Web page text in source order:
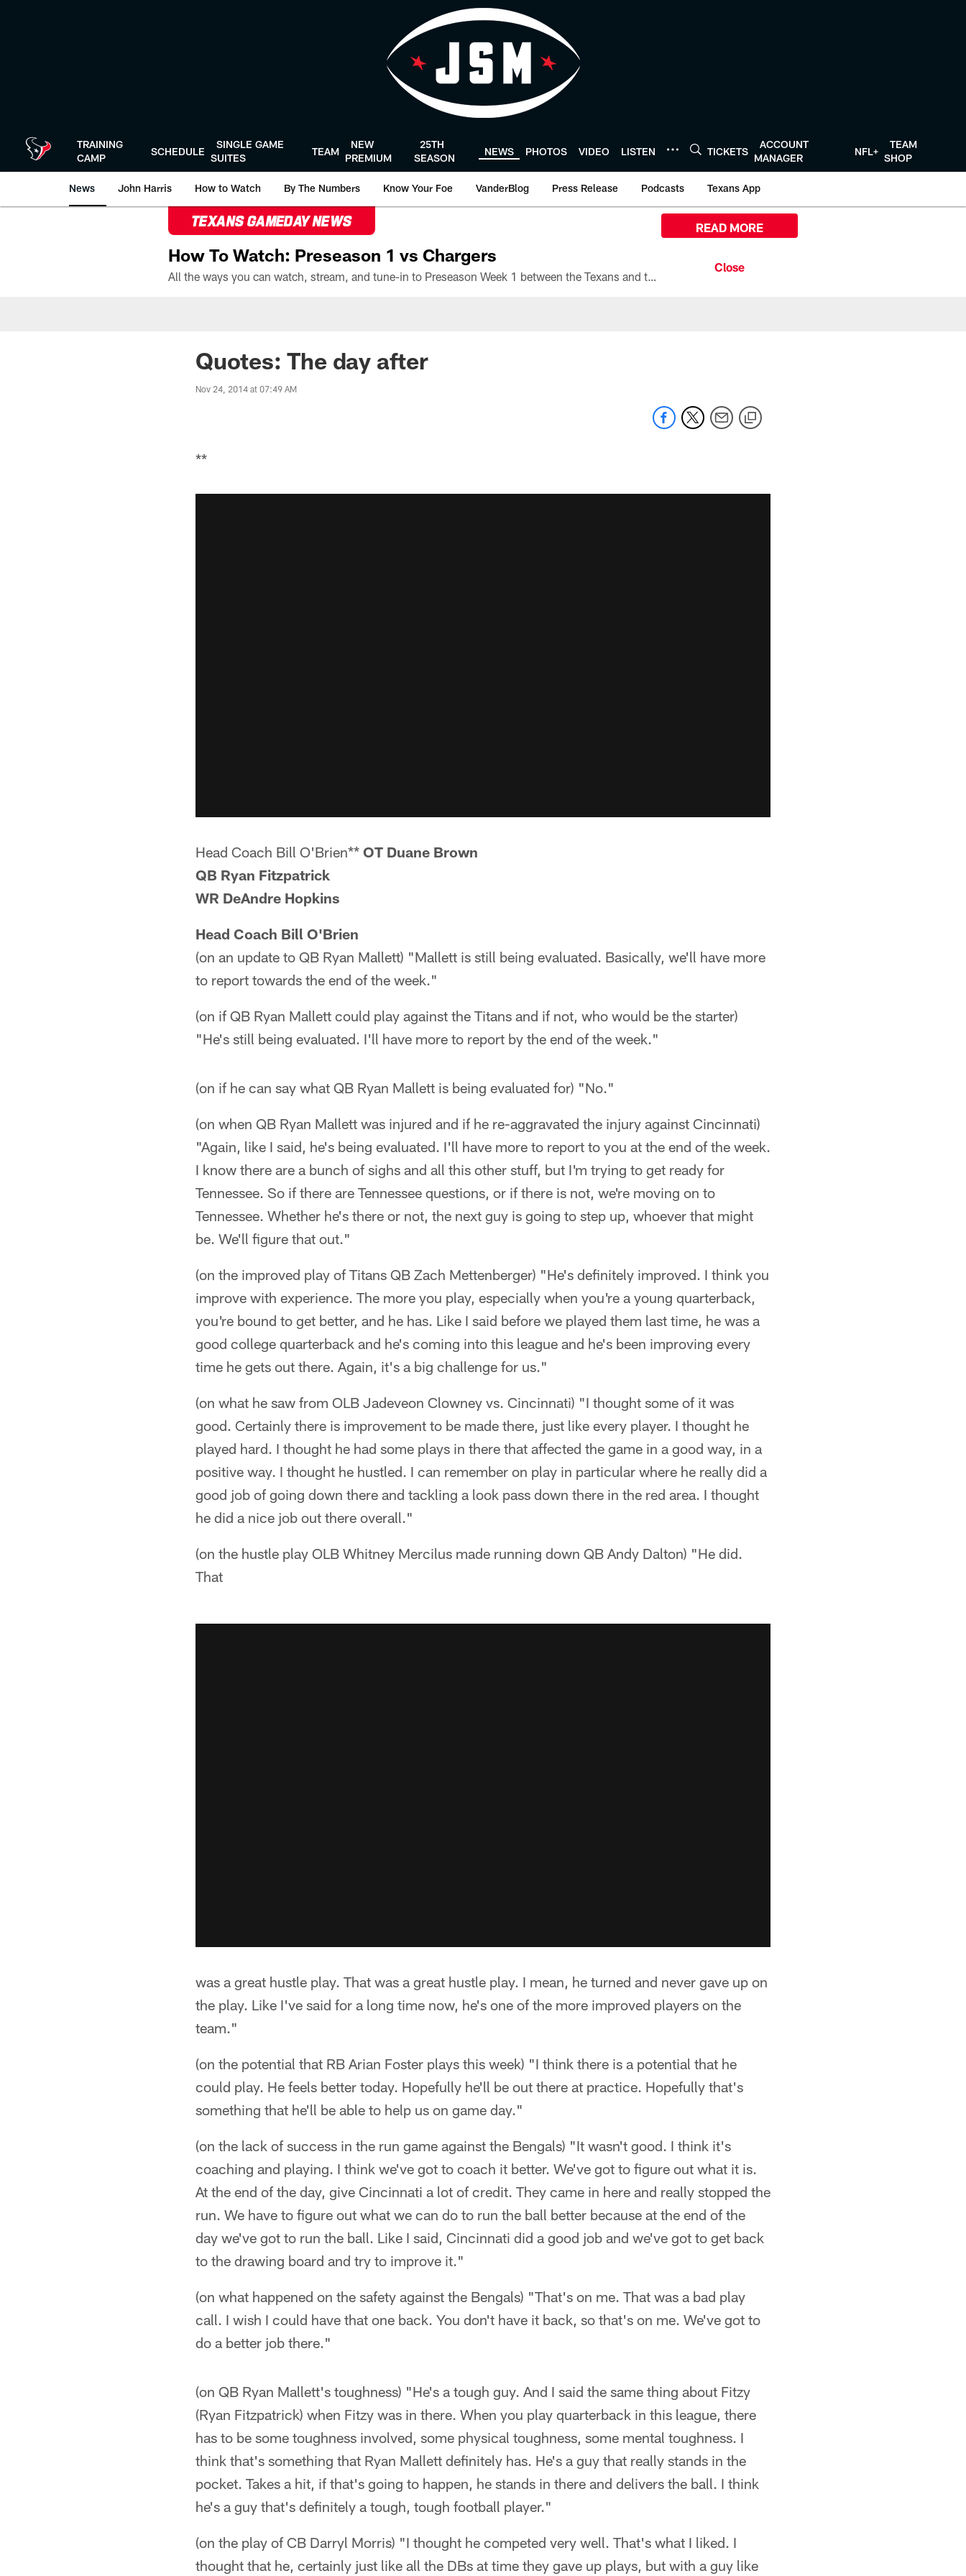
TRAINING
CAMP
SCHEDULE
SINGLE GAME
SUITES
TEAM
NEW
PREMIUM
25TH
SEASON
NEWS PHOTOS VIDEO LISTEN TICKETS
ACCOUNT
MANAGER
NFL+
TEAM
SHOP
News John Harris How to Watch By The Numbers Know Your Foe VanderBlog Press Release Podcasts Texans App
TEXANS GAMEDAY NEWS
How To Watch: Preseason 1 vs Chargers
All the ways you can watch, stream, and tune-in to Preseason Week 1 between the Texans and the Los Angeles Chargers at Reliant Stadium on August 13.
READ MORE
Quotes: The day after
Nov 24, 2014 at 07:49 AM
**
Head Coach Bill O'Brien** OT Duane Brown
QB Ryan Fitzpatrick
WR DeAndre Hopkins
Head Coach Bill O'Brien
(on an update to QB Ryan Mallett) "Mallett is still being evaluated. Basically, we'll have more
to report towards the end of the week."
(on if QB Ryan Mallett could play against the Titans and if not, who would be the starter)
"He's still being evaluated. I'll have more to report by the end of the week."
(on if he can say what QB Ryan Mallett is being evaluated for) "No."
(on when QB Ryan Mallett was injured and if he re-aggravated the injury against Cincinnati)
"Again, like I said, he's being evaluated. I'll have more to report to you at the end of the week.
I know there are a bunch of sighs and all this other stuff, but I'm trying to get ready for
Tennessee. So if there are Tennessee questions, or if there is not, we're moving on to
Tennessee. Whether he's there or not, the next guy is going to step up, whoever that might
be. We'll figure that out."
(on the improved play of Titans QB Zach Mettenberger) "He's definitely improved. I think you
improve with experience. The more you play, especially when you're a young quarterback,
you're bound to get better, and he has. Like I said before we played them last time, he was a
good college quarterback and he's coming into this league and he's been improving every
time he gets out there. Again, it's a big challenge for us."
(on what he saw from OLB Jadeveon Clowney vs. Cincinnati) "I thought some of it was
good. Certainly there is improvement to be made there, just like every player. I thought he
played hard. I thought he had some plays in there that affected the game in a good way, in a
positive way. I thought he hustled. I can remember on play in particular where he really did a
good job of going down there and tackling a look pass down there in the red area. I thought
he did a nice job out there overall."
(on the hustle play OLB Whitney Mercilus made running down QB Andy Dalton) "He did.
That
was a great hustle play. That was a great hustle play. I mean, he turned and never gave up on
the play. Like I've said for a long time now, he's one of the more improved players on the
team."
(on the potential that RB Arian Foster plays this week) "I think there is a potential that he
could play. He feels better today. Hopefully he'll be out there at practice. Hopefully that's
something that he'll be able to help us on game day."
(on the lack of success in the run game against the Bengals) "It wasn't good. I think it's
coaching and playing. I think we've got to coach it better. We've got to figure out what it is.
At the end of the day, give Cincinnati a lot of credit. They came in here and really stopped the
run. We have to figure out what we can do to run the ball better because at the end of the
day we've got to run the ball. Like I said, Cincinnati did a good job and we've got to get back
to the drawing board and try to improve it."
(on what happened on the safety against the Bengals) "That's on me. That was a bad play
call. I wish I could have that one back. You don't have it back, so that's on me. We've got to
do a better job there."
(on QB Ryan Mallett's toughness) "He's a tough guy. And I said the same thing about Fitzy
(Ryan Fitzpatrick) when Fitzy was in there. When you play quarterback in this league, there
has to be some toughness involved, some physical toughness, some mental toughness. I
think that's something that Ryan Mallett definitely has. He's a guy that really stands in the
pocket. Takes a hit, if that's going to happen, he stands in there and delivers the ball. I think
he's a guy that's definitely a tough, tough football player."
(on the play of CB Darryl Morris) "I thought he competed very well. That's what I liked. I
thought that he, certainly just like all the DBs at time they gave up plays, but with a guy like